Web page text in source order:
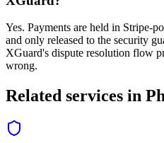
Yes. Payments are held in Stripe-
and only released to the security
XGuard's dispute resolution flow
wrong.
Related services in